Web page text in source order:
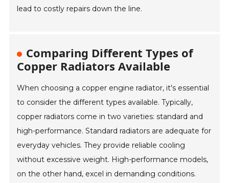
lead to costly repairs down the line.
Comparing Different Types of
Copper Radiators Available
When choosing a copper engine radiator, it's essential
to consider the different types available. Typically,
copper radiators come in two varieties: standard and
high-performance. Standard radiators are adequate for
everyday vehicles. They provide reliable cooling
without excessive weight. High-performance models,
on the other hand, excel in demanding conditions.